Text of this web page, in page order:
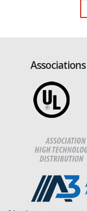
Associations